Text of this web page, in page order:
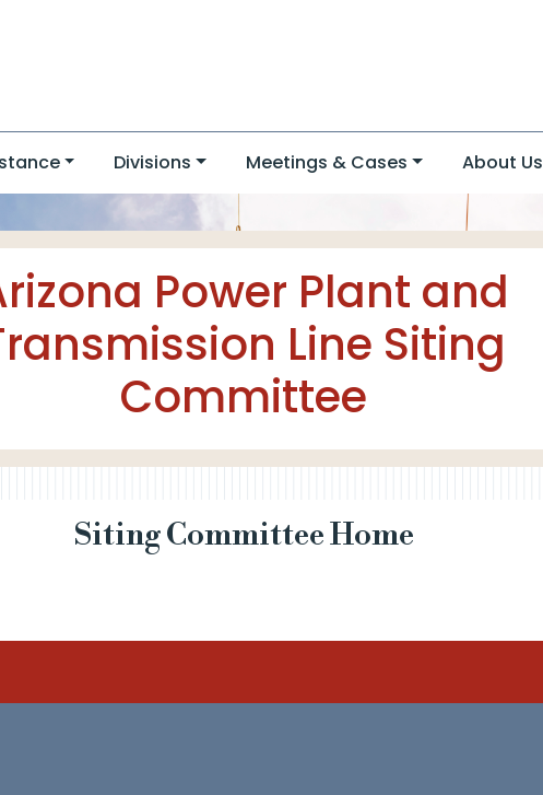
Divisions Meetings & Cases About Us
Power Plant and
Line Siting
Committee
Siting Committee Home